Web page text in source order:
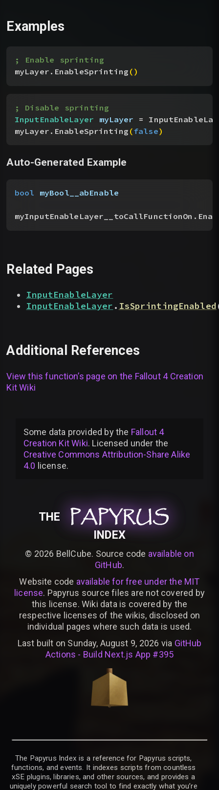
Examples
; Enable sprinting
myLayer.EnableSprinting()
; Disable sprinting
InputEnableLayer myLayer =
myLayer.EnableSprinting(false)
Auto-Generated Example
bool myBool__abEnable
Related Pages
InputEnableLayer
InputEnableLayer . IsSprintingEnabled
Additional References
View this function’s page on the Fallout 4 Creation
Kit Wiki
Some data provided bythe Fallout 4
Creation Kit Wiki. Licensed under the
Creative Commons Attribution-Share Alike
4.0 license.
THE PAPYRUS
PAPYRUS
PAPYRUS
INDEX
© 2026 BellCube. Source code available on
GitHub.
Website code available for free under the MIT
license. Papyrus source files are not covered by
this license. Wiki data is covered by the
respective licenses of the wikis, disclosed on
individual pages where such data is used.
Last built on Sunday, August 9, 2026 via GitHub
Actions - Build Next.js App #395
The Papyrus Index is a reference for Papyrus scripts,
functions, and events. It indexes scripts from countless
xSE plugins, libraries, and other sources, and provides a
uniquely powerful search tool to find exactly what you’re